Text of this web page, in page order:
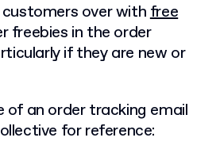
customers over withfree
freebies in the order
if they are new or
of an order tracking email
for reference: